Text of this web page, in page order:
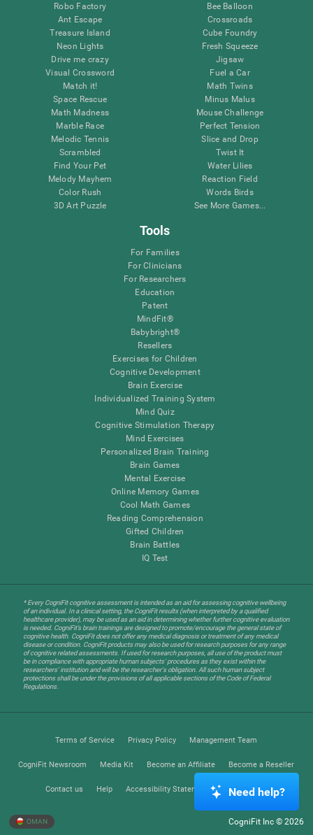
Robo Factory
Ant Escape
Treasure Island
Neon Lights
Drive me crazy
Visual Crossword
Match it!
Space Rescue
Math Madness
Marble Race
Melodic Tennis
Scrambled
Find Your Pet
Melody Mayhem
Color Rush
3D Art Puzzle
Bee Balloon
Crossroads
Cube Foundry
Fresh Squeeze
Jigsaw
Fuel a Car
Math Twins
Minus Malus
Mouse Challenge
Perfect Tension
Slice and Drop
Twist It
Water Lilies
Reaction Field
Words Birds
See More Games...
Tools
For Families
For Clinicians
For Researchers
Education
Patent
MindFit®
Babybright®
Resellers
Exercises for Children
Cognitive Development
Brain Exercise
Individualized Training System
Mind Quiz
Cognitive Stimulation Therapy
Mind Exercises
Personalized Brain Training
Brain Games
Mental Exercise
Online Memory Games
Cool Math Games
Reading Comprehension
Gifted Children
Brain Battles
IQ Test
* Every CogniFit cognitive assessment is intended as an aid for assessing cognitive wellbeing
of an individual. In a clinical setting, the CogniFit results (when interpreted by a qualified
healthcare provider), may be used as an aid in determining whether further cognitive evaluation
is needed. CogniFit’s brain trainings are designed to promote/encourage the general state of
cognitive health. CogniFit does not offer any medical diagnosis or treatment of any medical
disease or condition. CogniFit products may also be used for research purposes for any range
of cognitive related assessments. If used for research purposes, all use of the product must
be in compliance with appropriate human subjects' procedures as they exist within the
researchers' institution and will be the researcher's obligation. All such human subject
protections shall be under the provisions of all applicable sections of the Code of Federal
Regulations.
Terms of Service Privacy Policy Management Team
CogniFit Newsroom Media Kit Become an Affiliate Become a Reseller
Contact us Help Accessibility Statement Trust Center
OMAN CogniFit Inc © 2026
Need help?